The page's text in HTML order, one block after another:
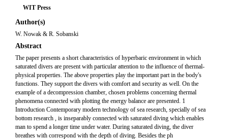
WIT Press
Author(s)
W. Nowak & R. Sobanski
Abstract
The paper presents a short characteristics of hyperbaric environment in which
saturated divers are present with particular attention to the influence of thermal-
physical properties. The above properties play the important part in the body's
functions. They support the divers with comfort and security as well. On the
example of a decompression chamber, chosen problems concerning thermal
phenomena connected with plotting the energy balance are presented. 1
Introduction Contemporary modern technology of sea research, specially of sea
bottom research , is inseparably connected with saturated diving which enables
man to spend a longer time under water. During saturated diving, the diver
breathes with correspond with the depth of diving. Besides the ph